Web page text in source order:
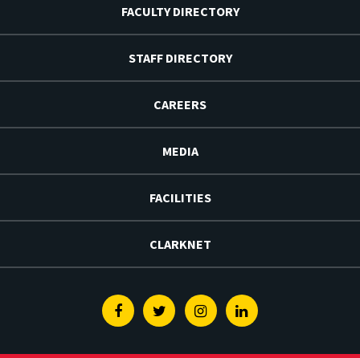
FACULTY DIRECTORY
STAFF DIRECTORY
CAREERS
MEDIA
FACILITIES
CLARKNET
FacebookTwitterInstagramLinkedin